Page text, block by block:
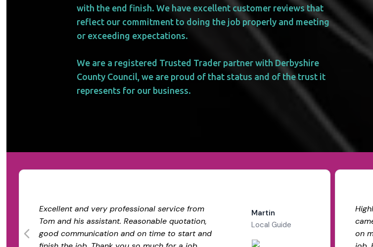
with the end finish. We have excellent customer reviews that
reflect our commitment to doing the job properly and meeting
or exceeding expectations.
We are a registered Trusted Trader partner with Derbyshire
County Council, we are proud of that status and of the trust it
represents for our business.
Excellent and very professional service from
Tom and his assistant. Reasonable quotation,
good communication and on time to start and
Martin
Local Guide
on